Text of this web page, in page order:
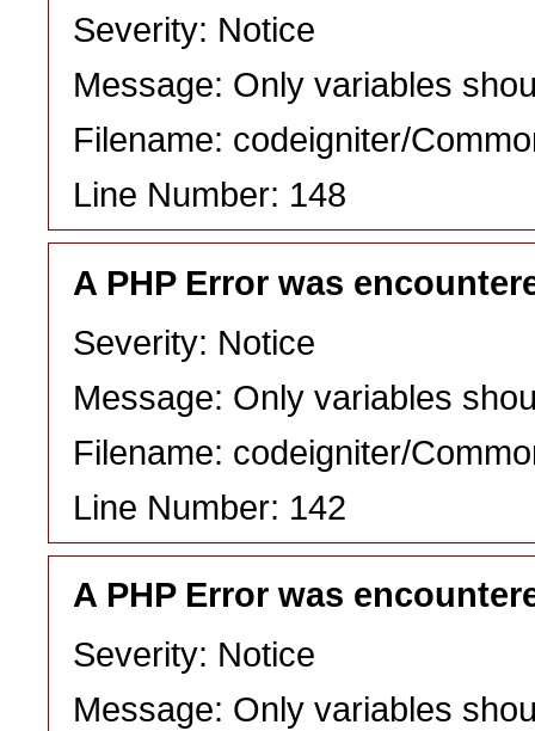
Severity: Notice
Message: Only variables
Filename: codeigniter/
Line Number: 148
A PHP Error was
Severity: Notice
Message: Only variables
Filename: codeigniter/
Line Number: 142
A PHP Error was
Severity: Notice
Message: Only variables